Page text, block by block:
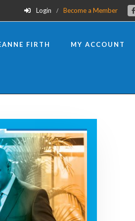
Login Become a Member
FIRTH MY ACCOUNT